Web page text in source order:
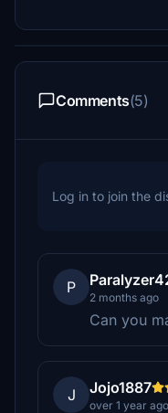
Comments(5)
Log in to join the
P
2 months ago
Can you
J Jojo1887
over 1 year ago